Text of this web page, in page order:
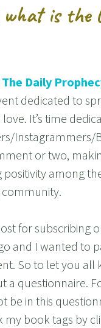
is the
The Daily
dedicated to
It’s time
Instagrammers/
or two,
positivity among
for subscribing
and I wanted to
So to let you all
a questionnaire.
be in this
my book tags by